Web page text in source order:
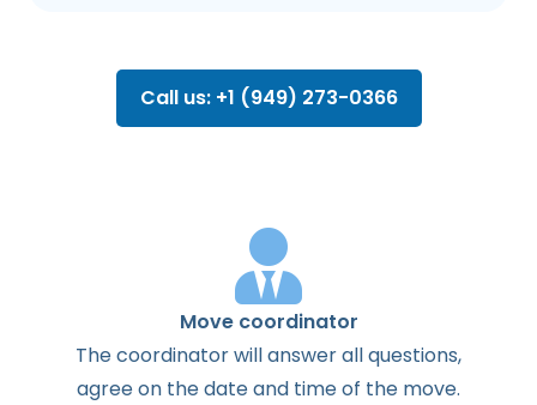
Call us: +1 (949) 273-0366
Move coordinator
Thecoordinatorwillanswerallquestions,
agreeon thedateand timeof the move.